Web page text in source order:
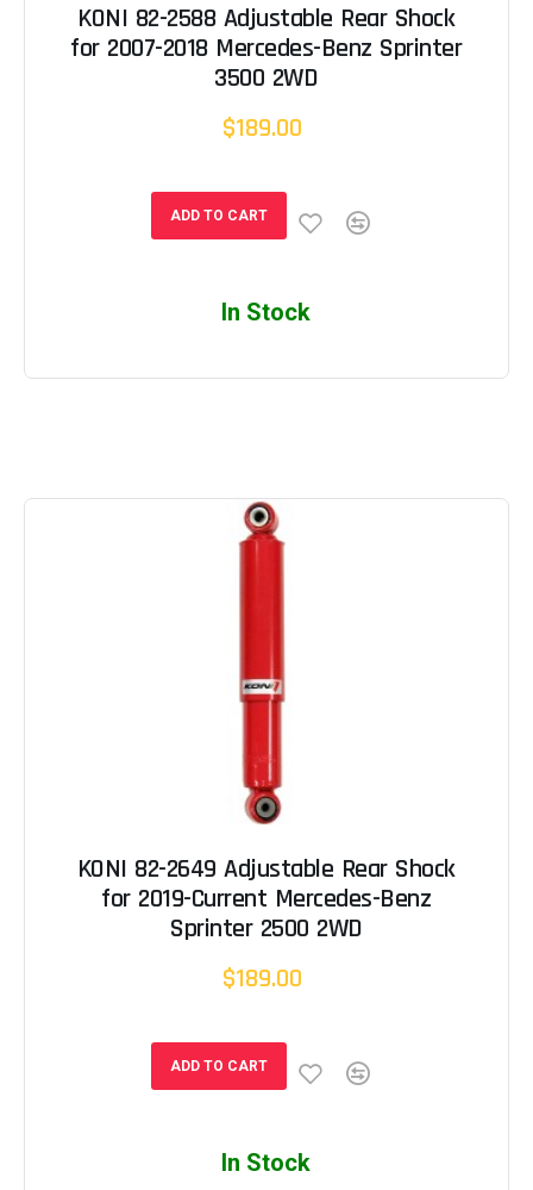
KONI 82-2588 Adjustable Rear Shock
for 2007-2018 Mercedes-Benz Sprinter
3500 2WD
$189.00
ADD TO CART
In Stock
KONI 82-2649 Adjustable Rear Shock
for 2019-Current Mercedes-Benz
Sprinter 2500 2WD
$189.00
ADD TO CART
In Stock